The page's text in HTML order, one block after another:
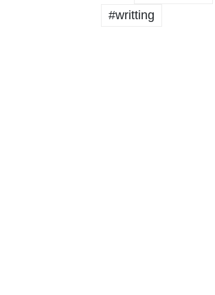
#writting